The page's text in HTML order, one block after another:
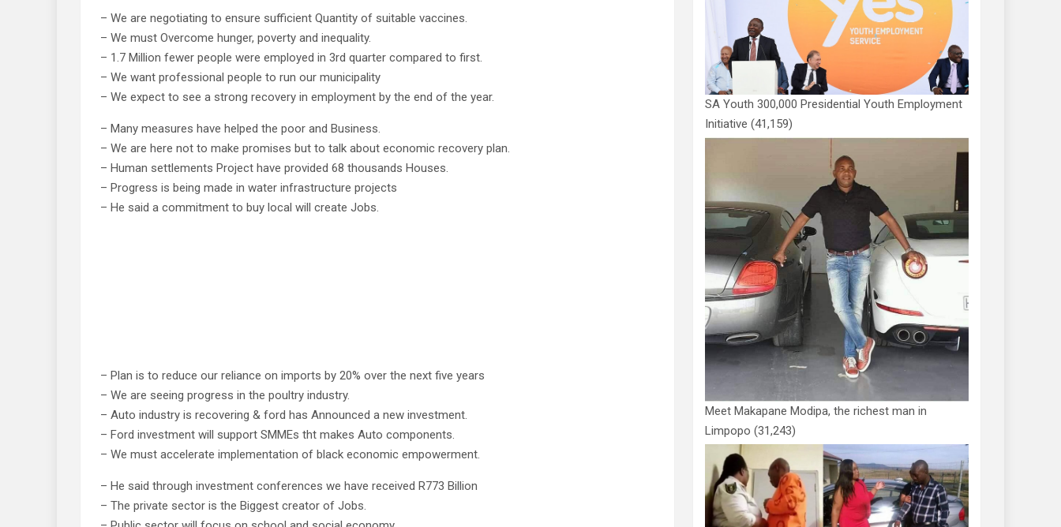
– We are negotiating to ensure sufficient Quantity of suitable vaccines.
– We must Overcome hunger, poverty and inequality.
– 1.7 Million fewer people were employed in 3rd quarter compared to first.
– We want professional people to run our municipality
– We expect to see a strong recovery in employment by the end of the year.
– Many measures have helped the poor and Business.
– We are here not to make promises but to talk about economic recovery plan.
– Human settlements Project have provided 68 thousands Houses.
– Progress is being made in water infrastructure projects
– He said a commitment to buy local will create Jobs.
– Plan is to reduce our reliance on imports by 20% over the next five years
– We are seeing progress in the poultry industry.
– Auto industry is recovering & ford has Announced a new investment.
– Ford investment will support SMMEs tht makes Auto components.
– We must accelerate implementation of black economic empowerment.
– He said through investment conferences we have received R773 Billion
– The private sector is the Biggest creator of Jobs.
SA Youth 300,000 Presidential Youth Employment
Initiative (41,159)
Meet Makapane Modipa, the richest man in
Limpopo (31,243)